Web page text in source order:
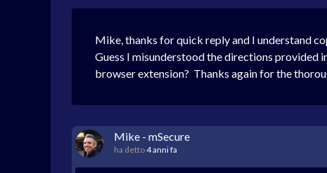
Mike, thanks for quick reply and I understand
Guess I misunderstood the directions provided
browser extension? Thanks again for the
Mike - mSecure
ha detto4 anni fa